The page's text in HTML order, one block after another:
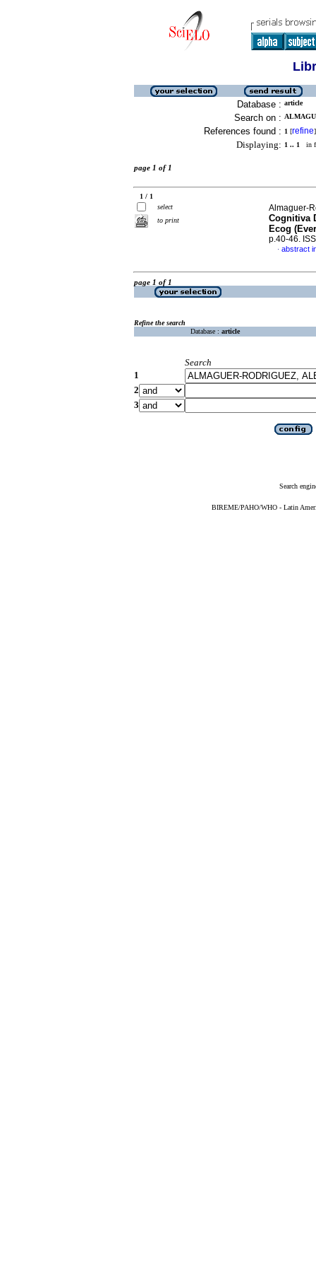
Database : article
Search on :
References found : 1 [refine]
Displaying: 1 .. 1 in
page 1 of 1
1 / 1
select
to print
Almaguer-
Cognitiva
Ecog
p.40-46.
· abstract
page 1 of 1
Refine the search
Database : article
Search
1
2
3
Search
BIREME/PAHO/WHO - Latin